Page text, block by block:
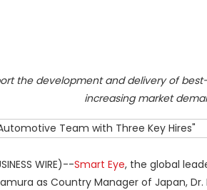
the development and delivery of
increasing market
WIRE)--Smart Eye, the global
as Country Manager of Japan,